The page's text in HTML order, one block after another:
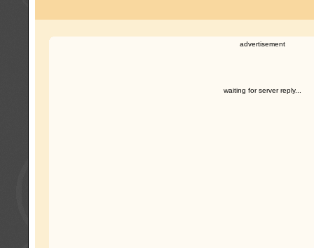
advertisement
waiting for server reply...